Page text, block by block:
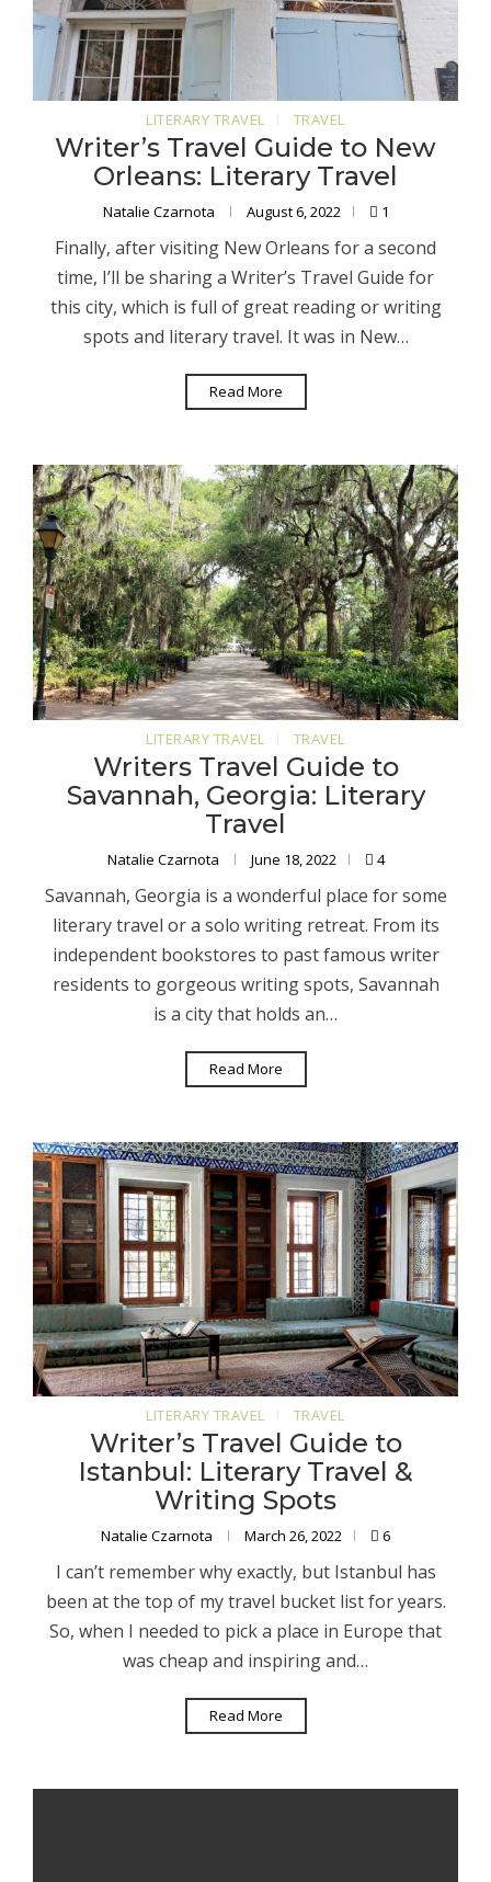
LITERARY TRAVEL TRAVEL
Writer’s Travel Guide to New
Orleans: Literary Travel
Natalie Czarnota August 6, 2022 1
Finally, after visiting New Orleans for a second
time, I’ll be sharing a Writer’s Travel Guide for
this city, which is full of great reading or writing
spots and literary travel. It was in New…
Read More
LITERARY TRAVEL TRAVEL
Writers Travel Guide to
Savannah, Georgia: Literary
Travel
Natalie Czarnota June 18, 2022 4
Savannah, Georgia is a wonderful place for some
literary travel or a solo writing retreat. From its
independent bookstores to past famous writer
residents to gorgeous writing spots, Savannah
is a city that holds an…
Read More
LITERARY TRAVEL TRAVEL
Writer’s Travel Guide to
Istanbul: Literary Travel &
Writing Spots
Natalie Czarnota March 26, 2022 6
I can’t remember why exactly, but Istanbul has
been at the top of my travel bucket list for years.
So, when I needed to pick a place in Europe that
was cheap and inspiring and…
Read More